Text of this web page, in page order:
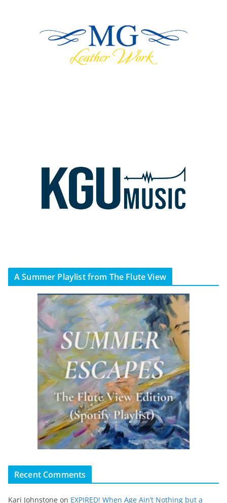
A Summer Playlist from The Flute View
Recent Comments
Kari Johnstone on EXPIRED! When Age Ain’t Nothing but a